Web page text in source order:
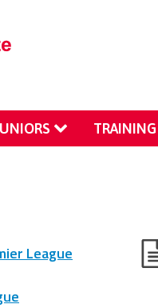
TRAINING
League